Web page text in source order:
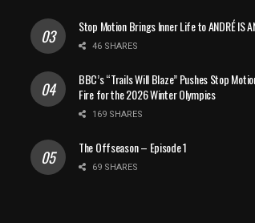
Stop Motion Brings Inner Life to ANDRÉ IS
46 SHARES
BBC’s “Trails Will Blaze” Pushes Stop
Fire for the 2026 Winter Olympics
169 SHARES
The Offseason – Episode 1
69 SHARES